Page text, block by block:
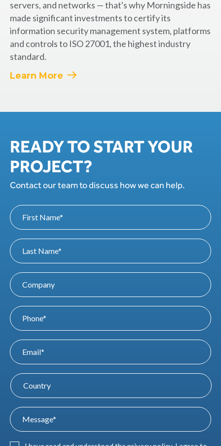
servers, and networks — that's why Morningside has
made significant investments to certify its
information security management system, platforms
and controls to ISO 27001, the highest industry
standard.
Learn More
READY TO START YOUR
PROJECT?
Contact our team to discuss how we can help.